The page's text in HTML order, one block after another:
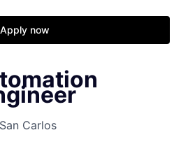
Apply now
Carlos